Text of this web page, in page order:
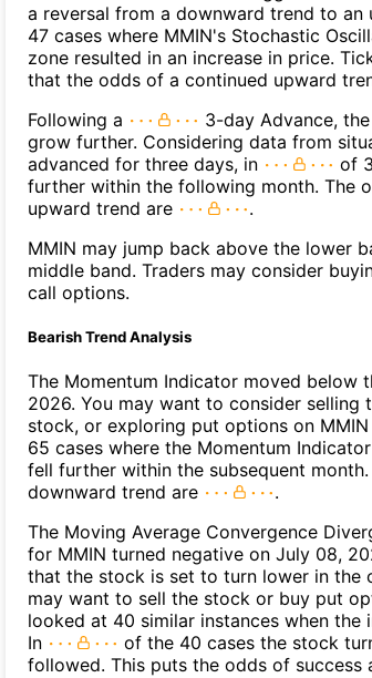
a reversal from a downward trend to an
47 cases where MMIN's Stochastic
zone resulted in an increase in price.
that the odds of a continued upward
Following a
3-day Advance,
grow further. Considering data from
advanced for three days, in
of
further within the following month. The
upward trend are
.
MMIN may jump back above the lower
middle band. Traders may consider
call options.
Bearish Trend Analysis
The Momentum Indicator moved below
2026. You may want to consider selling
stock, or exploring put options on MMIN
65 cases where the Momentum
fell further within the subsequent
downward trend are
.
The Moving Average Convergence
for MMIN turned negative on July 08,
that the stock is set to turn lower in the
may want to sell the stock or buy put
looked at 40 similar instances when the
In
of the 40 cases the stock
followed. This puts the odds of success